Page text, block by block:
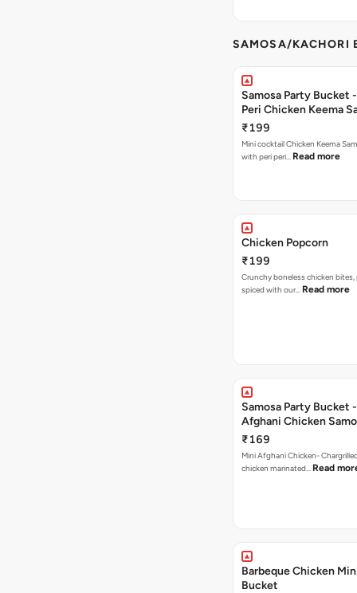
SAMOSA/KACHORI
Samosa Party Bucket
Peri Chicken Keema
₹199
Mini cocktail Chicken Keema
with peri peri… Read more
Chicken Popcorn
₹199
Crunchy boneless chicken
spiced with our… Read more
Samosa Party Bucket
Afghani Chicken
₹169
Mini Afghani Chicken-
chicken marinated… Read
Barbeque Chicken
Bucket